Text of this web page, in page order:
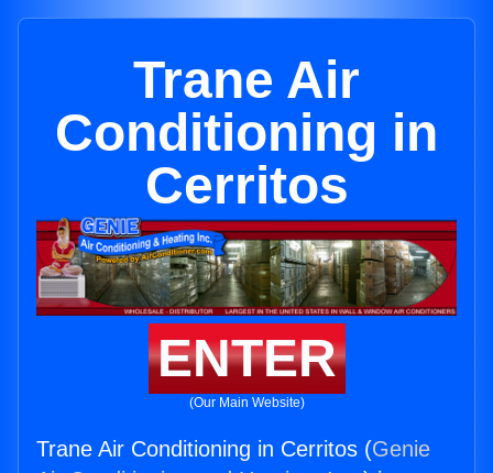
Trane Air
Conditioning in
Cerritos
ENTER
(Our Main Website)
Trane Air Conditioning in Cerritos (Genie